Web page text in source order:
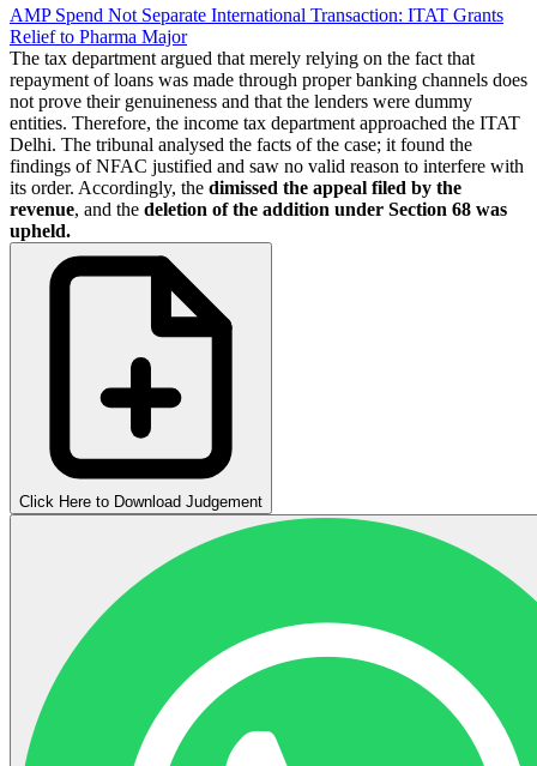
AMP Spend Not Separate International Transaction: ITAT Grants
Relief to Pharma Major
The tax department argued that merely relying on the fact that
repayment of loans was made through proper banking channels does
not prove their genuineness and that the lenders were dummy
entities. Therefore, the income tax department approached the ITAT
Delhi. The tribunal analysed the facts of the case; it found the
findings of NFAC justified and saw no valid reason to interfere with
its order. Accordingly, the dimissed the appeal filed by the
revenue, and the deletion of the addition under Section 68 was
upheld.
Click Here to Download Judgement